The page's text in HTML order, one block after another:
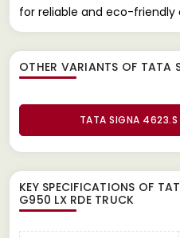
for reliable and eco-friendly
OTHER VARIANTS OF TATA
TATA SIGNA
KEY SPECIFICATIONS OF
G950 LX RDE TRUCK